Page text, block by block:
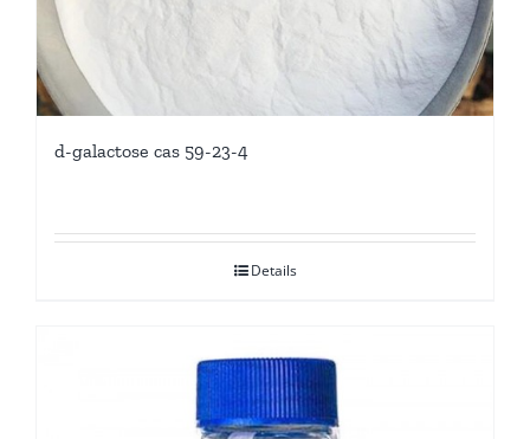
d-galactose cas 59-23-4
Details